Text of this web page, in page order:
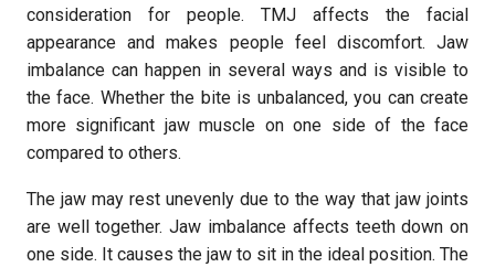
consideration for people. TMJ affects the facial
appearance and makes people feel discomfort. Jaw
imbalance can happen in several ways and is visible to
the face. Whether the bite is unbalanced, you can create
more significant jaw muscle on one side of the face
compared to others.
The jaw may rest unevenly due to the way that jaw joints
are well together. Jaw imbalance affects teeth down on
one side. It causes the jaw to sit in the ideal position. The